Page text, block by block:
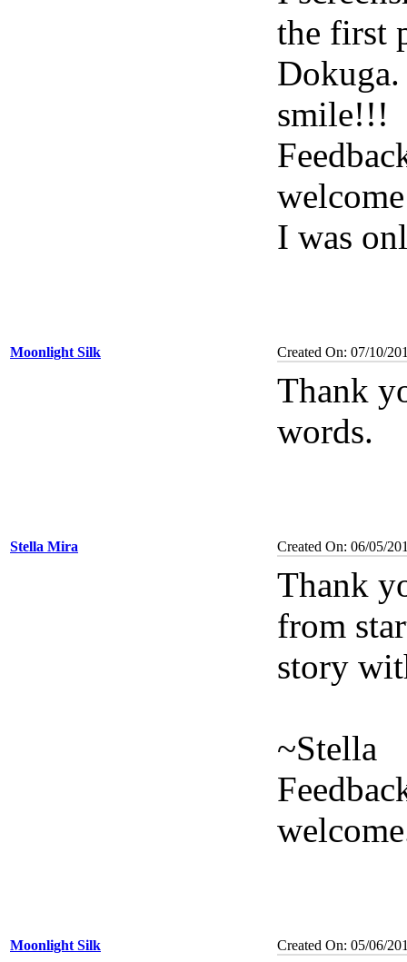
the first
smile!!!
I was
Moonlight Silk Created On: 07/10/
Thank
words.
Stella Mira Created On: 06/05/
Thank
from
story
~Stella
Moonlight Silk Created On: 05/06/